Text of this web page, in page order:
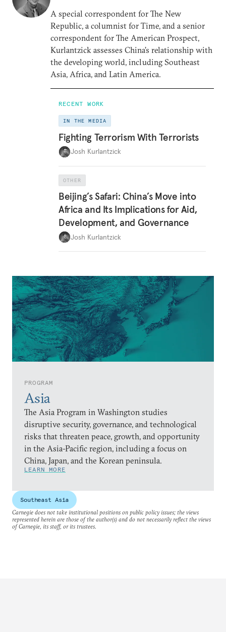
PROGRAM
Asia
The Asia Program in Washington studies
disruptive security, governance, and technological
risks that threaten peace, growth, and opportunity
in the Asia-Pacific region, including a focus on
China, Japan, and the Korean peninsula.
LEARN MORE
A special correspondent for The New
Republic, a columnist for Time, and a senior
correspondent for The American Prospect,
Kurlantzick assesses China’s relationship with
the developing world, including Southeast
Asia, Africa, and Latin America.
RECENT WORK
IN THE MEDIA
Fighting Terrorism With Terrorists
Josh Kurlantzick
OTHER
Beijing’s Safari: China’s Move into
Africa and Its Implications for Aid,
Development, and Governance
Josh Kurlantzick
Southeast Asia
Carnegie does not take institutional positions on public policy issues; the views
represented herein are those of the author(s) and do not necessarily reflect the views
of Carnegie, its staff, or its trustees.